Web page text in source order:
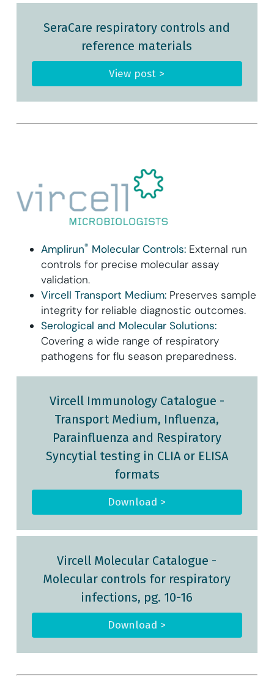
SeraCare respiratory controls and
reference materials
View post >
Amplirun® Molecular Controls:External run
controls for precise molecular assay
validation.
Vircell Transport Medium:Preserves sample
integrity for reliable diagnostic outcomes.
Serological and Molecular Solutions:
Covering a wide range of respiratory
pathogens for flu season preparedness.
Vircell Immunology Catalogue -
Transport Medium, Influenza,
Parainfluenza and Respiratory
Syncytial testing in CLIA or ELISA
formats
Download >
Vircell Molecular Catalogue -
Molecular controls for respiratory
infections, pg. 10-16
Download >